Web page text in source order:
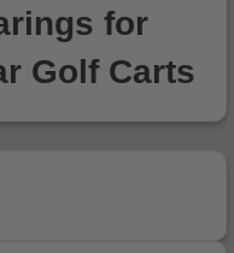
for
Golf Carts